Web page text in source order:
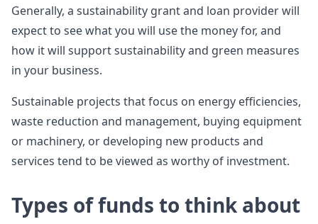
Generally, a sustainability grant and loan provider will
expect to see what you will use the money for, and
how it will support sustainability and green measures
in your business.
Sustainable projects that focus on energy efficiencies,
waste reduction and management, buying equipment
or machinery, or developing new products and
services tend to be viewed as worthy of investment.
Types of funds to think about